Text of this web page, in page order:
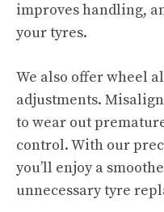
improves handling,
your tyres.
We also offer wheel
adjustments.
to wear out
control. With our
you’ll enjoy a
unnecessary tyre